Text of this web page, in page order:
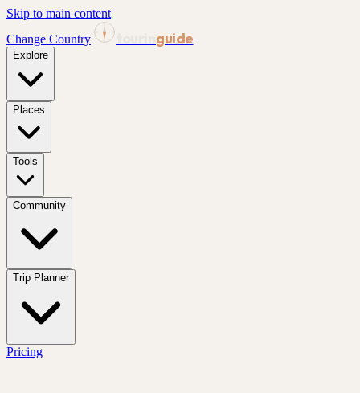
Skip to main content
Change Country| guide
Explore
Places
Tools
Community
Trip Planner
Pricing